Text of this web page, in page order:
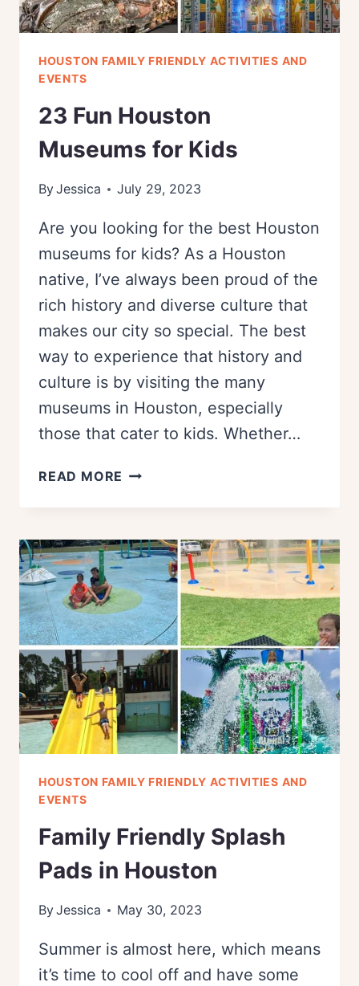
HOUSTON FAMILY FRIENDLY ACTIVITIES AND
EVENTS
23 Fun Houston
Museums for Kids
ByJessica July 29, 2023
Are you looking for the best Houston
museums for kids? As a Houston
native, I’ve always been proud of the
rich history and diverse culture that
makes our city so special. The best
way to experience that history and
culture is by visiting the many
museums in Houston, especially
those that cater to kids. Whether…
READ MORE 23
FOR
KIDS
HOUSTON FAMILY FRIENDLY ACTIVITIES AND
EVENTS
Family Friendly Splash
Pads in Houston
ByJessica May 30, 2023
Summer is almost here, which means
it’s time to cool off and have some